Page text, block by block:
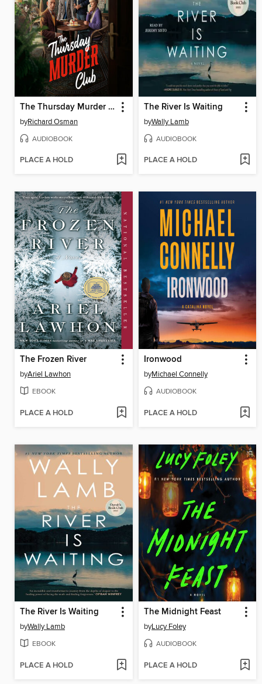
The Thursday Murder Club
byRichard Osman
AUDIOBOOK
PLACE A HOLD
The River Is Waiting
byWally Lamb
AUDIOBOOK
PLACE A HOLD
The Frozen River
byAriel Lawhon
EBOOK
PLACE A HOLD
Ironwood
byMichael Connelly
AUDIOBOOK
PLACE A HOLD
The River Is Waiting
byWally Lamb
EBOOK
PLACE A HOLD
The Midnight Feast
byLucy Foley
AUDIOBOOK
PLACE A HOLD